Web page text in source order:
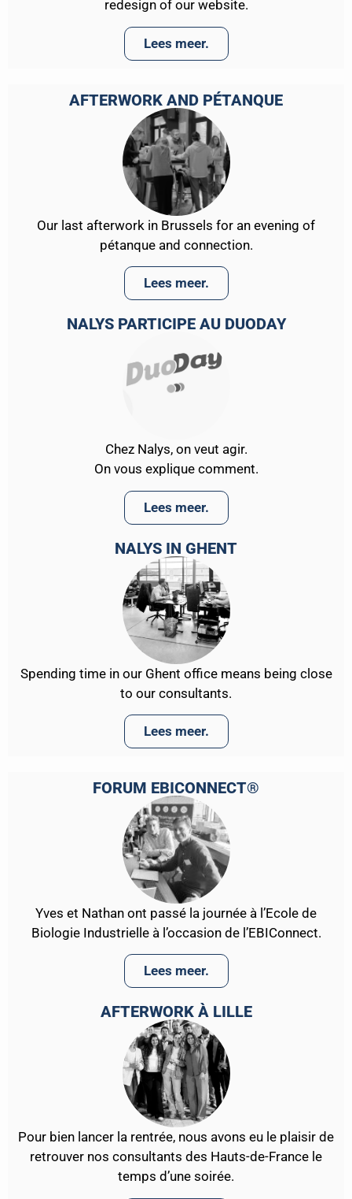
redesign of our website.
Lees meer.
AFTERWORK AND PÉTANQUE
Our last afterwork in Brussels for an evening of
pétanque and connection.
Lees meer.
NALYS PARTICIPE AU DUODAY
Chez Nalys, on veut agir.
On vous explique comment.
Lees meer.
NALYS IN GHENT
Spending time in our Ghent office means being close
to our consultants.
Lees meer.
FORUM EBICONNECT®
Yves et Nathan ont passé la journée à l’Ecole de
Biologie Industrielle à l’occasion de l’EBIConnect.
Lees meer.
AFTERWORK À LILLE
Pour bien lancer la rentrée, nous avons eu le plaisir de
retrouver nos consultants des Hauts-de-France le
temps d’une soirée.